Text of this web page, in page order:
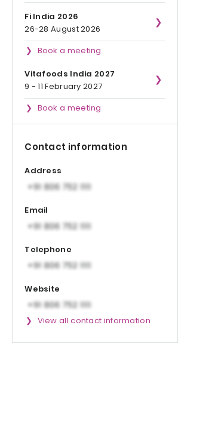
Fi India 2026
26-28 August 2026
Book a meeting
Vitafoods India 2027
9 - 11 February 2027
Book a meeting
Contact information
Address
Email
Telephone
Website
View all contact information